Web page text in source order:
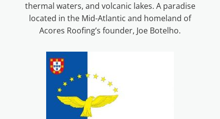
thermal waters, and volcanic lakes. A paradise
located in the Mid-Atlantic and homeland of
Acores Roofing’s founder, Joe Botelho.